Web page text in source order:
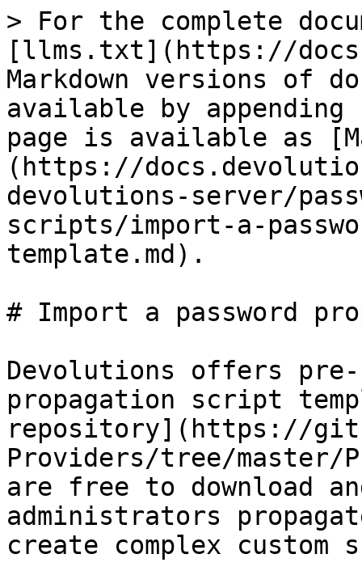
> For the complete
[llms.txt](https://
Markdown versions of
available by
page is available as
(https://
devolutions-server/
scripts/import-a-
template.md).
# Import a password
Devolutions offers pre-
propagation script
repository](https://
Providers/tree/master/
are free to download
administrators
create complex